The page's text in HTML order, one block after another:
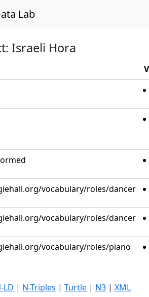
Lab
Israeli Hora
vocabulary/roles/dancer
vocabulary/roles/dancer
vocabulary/roles/piano
LD | N-Triples | Turtle | N3 | XML